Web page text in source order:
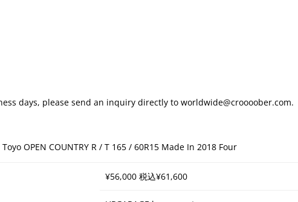
days, please send an inquiry directly to worldwide@croooober.com.
OPEN COUNTRY R / T 165 / 60R15 Made In 2018 Four
¥56,000 税込¥61,600